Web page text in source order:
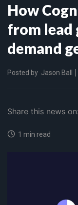
How
from lead
demand
Posted by Jason Ball
Share this news on:
1 min read